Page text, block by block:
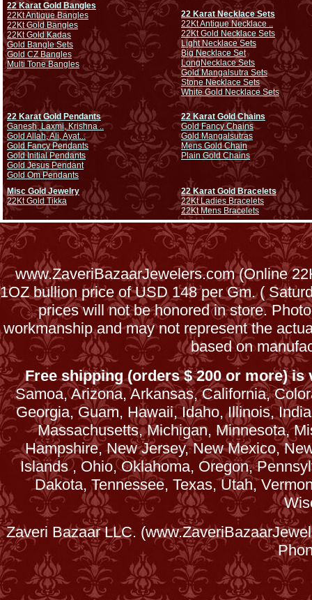
22 Karat Gold Bangles
22Kt Antique Bangles
22Kt Gold Bangles
22Kt Gold Kadas
Gold Bangle Sets
Gold CZ Bangles
Multi Tone Bangles
22 Karat Necklace Sets
22Kt Antique Necklace ..
22Kt Gold Necklace Sets
Light Necklace Sets
Big Necklace Set
Long Necklace Sets
Gold Mangalsutra Sets
Stone Necklace Sets
White Gold Necklace Sets
22 Karat Gold Pendants
Ganesh, Laxmi, Krishna ..
Gold Allah, Ali, Ayat...
Gold Fancy Pendants
Gold Initial Pendants
Gold Jesus Pendant
Gold Om Pendants
22 Karat Gold Chains
Gold Fancy Chains
Gold Mangalsutras
Mens Gold Chain
Plain Gold Chains
Misc Gold Jewelry
22Kt Gold Tikka
22 Karat Gold Bracelets
22Kt Ladies Bracelets
22Kt Mens Bracelets
www.ZaveriBazaarJewelers.com (Online
1OZ bullion price of USD 148 per Gm. (
prices will not be honored in store.
workmanship and may not represent the
based on
Free shipping (orders $ 200 or more)
Samoa, Arizona, Arkansas, California,
Georgia, Guam, Hawaii, Idaho, Illinois,
Massachusetts, Michigan, Minnesota,
Hampshire, New Jersey, New Mexico,
Islands , Ohio, Oklahoma, Oregon,
Dakota, Tennessee, Texas, Utah,
Zaveri Bazaar LLC.